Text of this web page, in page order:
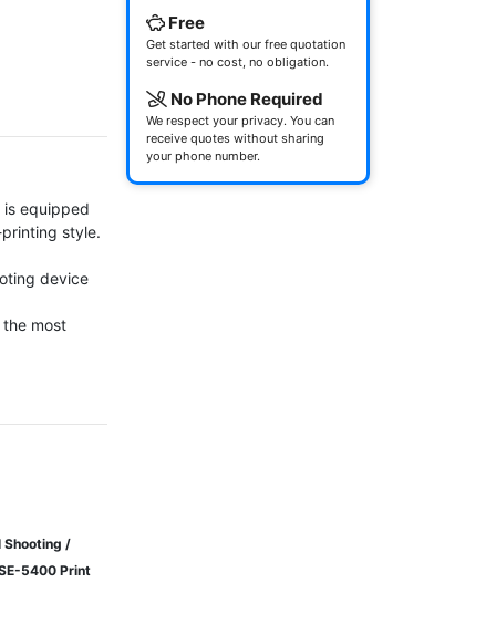
is equipped
style.
device
the most
Shooting /
5400 Print
Free
Get started with our free quotation
service - no cost, no obligation.
No Phone Required
We respect your privacy. You can
receive quotes without sharing
your phone number.